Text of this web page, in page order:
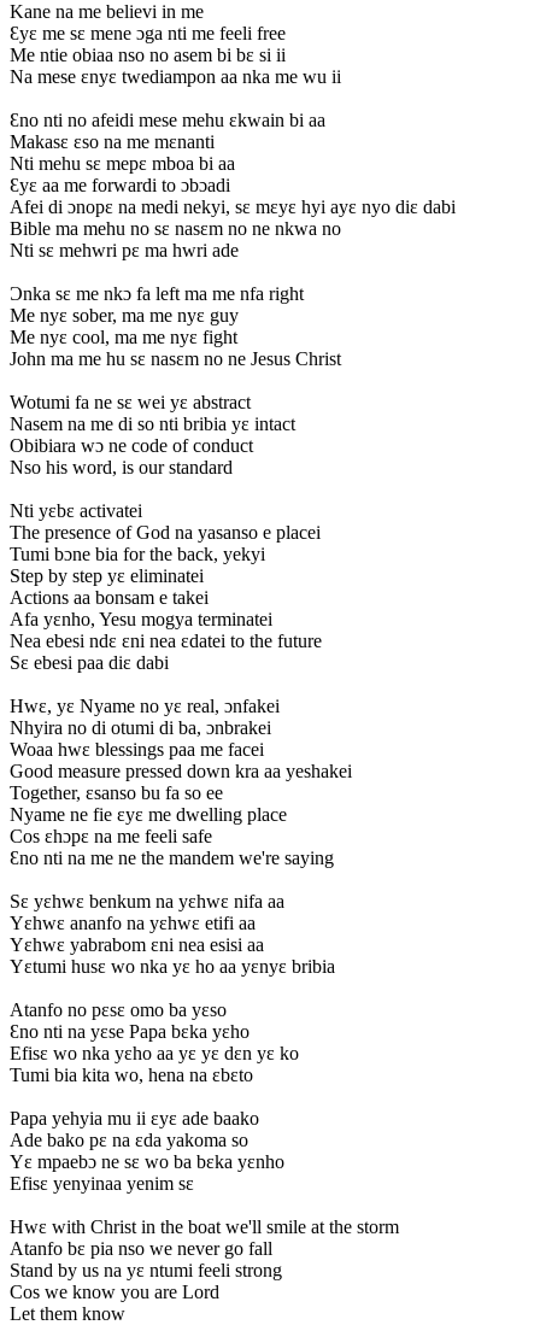
Kane na me believi in me
Ɛyɛ me sɛ mene ɔga nti me feeli free
Me ntie obiaa nso no asem bi bɛ si ii
Na mese ɛnyɛ twediampon aa nka me wu ii
Ɛno nti no afeidi mese mehu ɛkwain bi aa
Makasɛ ɛso na me mɛnanti
Nti mehu sɛ mepɛ mboa bi aa
Ɛyɛ aa me forwardi to ɔbɔadi
Afei di ɔnopɛ na medi nekyi, sɛ mɛyɛ hyi ayɛ nyo diɛ dabi
Bible ma mehu no sɛ nasɛm no ne nkwa no
Nti sɛ mehwri pɛ ma hwri ade
Ɔnka sɛ me nkɔ fa left ma me nfa right
Me nyɛ sober, ma me nyɛ guy
Me nyɛ cool, ma me nyɛ fight
John ma me hu sɛ nasɛm no ne Jesus Christ
Wotumi fa ne sɛ wei yɛ abstract
Nasem na me di so nti bribia yɛ intact
Obibiara wɔ ne code of conduct
Nso his word, is our standard
Nti yɛbɛ activatei
The presence of God na yasanso e placei
Tumi bɔne bia for the back, yekyi
Step by step yɛ eliminatei
Actions aa bonsam e takei
Afa yɛnho, Yesu mogya terminatei
Nea ebesi ndɛ ɛni nea ɛdatei to the future
Sɛ ebesi paa diɛ dabi
Hwɛ, yɛ Nyame no yɛ real, ɔnfakei
Nhyira no di otumi di ba, ɔnbrakei
Woaa hwɛ blessings paa me facei
Good measure pressed down kra aa yeshakei
Together, ɛsanso bu fa so ee
Nyame ne fie ɛyɛ me dwelling place
Cos ɛhɔpɛ na me feeli safe
Ɛno nti na me ne the mandem we're saying
Sɛ yɛhwɛ benkum na yɛhwɛ nifa aa
Yɛhwɛ ananfo na yɛhwɛ etifi aa
Yɛhwɛ yabrabom ɛni nea esisi aa
Yɛtumi husɛ wo nka yɛ ho aa yɛnyɛ bribia
Atanfo no pɛsɛ omo ba yɛso
Ɛno nti na yɛse Papa bɛka yɛho
Efisɛ wo nka yɛho aa yɛ yɛ dɛn yɛ ko
Tumi bia kita wo, hena na ɛbɛto
Papa yehyia mu ii ɛyɛ ade baako
Ade bako pɛ na ɛda yakoma so
Yɛ mpaebɔ ne sɛ wo ba bɛka yɛnho
Efisɛ yenyinaa yenim sɛ
Hwɛ with Christ in the boat we'll smile at the storm
Atanfo bɛ pia nso we never go fall
Stand by us na yɛ ntumi feeli strong
Cos we know you are Lord
Let them know